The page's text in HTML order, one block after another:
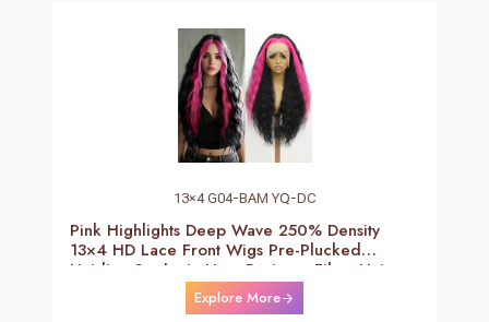
13×4 G04-BAM YQ-DC
Pink Highlights Deep Wave 250% Density
13×4 HD Lace Front Wigs Pre-Plucked
Hairline Synthetic Heat Resistant Fiber Hair
Wigs With Baby Hair Black With Pink Deep
Curly Wigs For Women 26 Inch
Explore More